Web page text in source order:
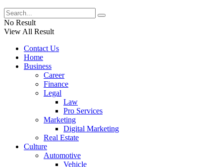
No Result
View All Result
Contact Us
Home
Business
Career
Finance
Legal
Law
Pro Services
Marketing
Digital Marketing
Real Estate
Culture
Automotive
Vehicle